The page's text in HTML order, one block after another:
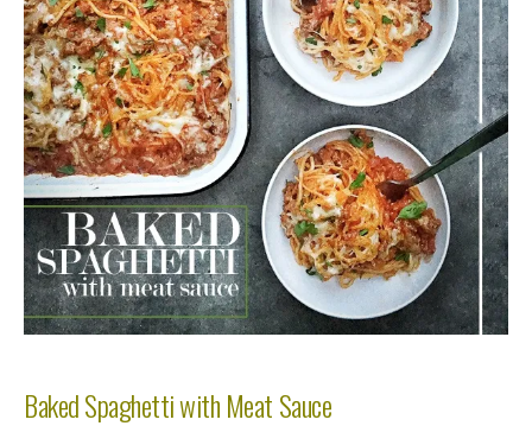
Baked Spaghetti with Meat Sauce